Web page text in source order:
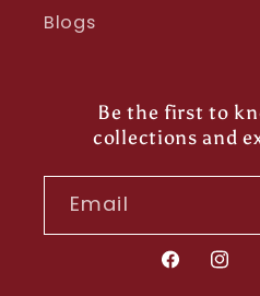
Blogs
Be the first to
collections and
Email
Facebook